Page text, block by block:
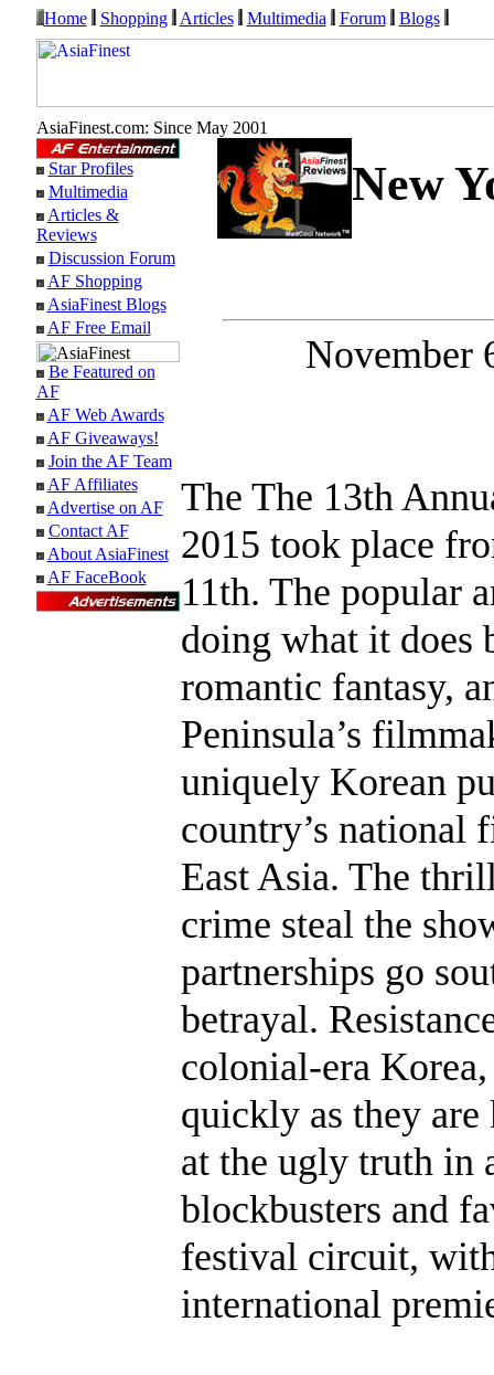
Home Shopping Articles Multimedia Forum Blogs
AsiaFinest.com: Since May 2001
Star Profiles
Multimedia
Articles &
Reviews
Discussion Forum
AF Shopping
AsiaFinest Blogs
AF Free Email
Be Featured on
AF
AF Web Awards
AF Giveaways!
Join the AF Team
AF Affiliates
Advertise on AF
Contact AF
About AsiaFinest
AF FaceBook
New
November
The The 13th
2015 took place
11th. The popular
doing what it does
romantic fantasy,
Peninsula’s
uniquely Korean
country’s national
East Asia. The
crime steal the
partnerships go
betrayal.
colonial-era
quickly as they
at the ugly truth in
blockbusters and
festival circuit,
international